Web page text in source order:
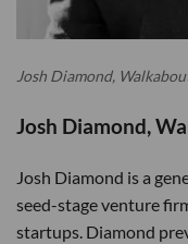
Josh Diamond,
Josh Diamond,
Josh Diamond is a
seed-stage venture
startups. Diamond